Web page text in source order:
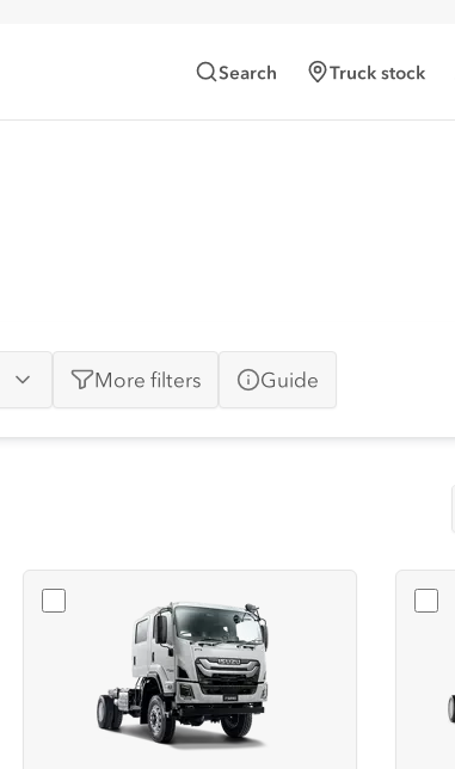
Search Truck stock
More filters Guide
Select FTS 150-260 4X4 CREW